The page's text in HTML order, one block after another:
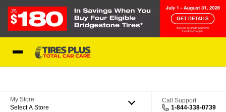
My Store
Select A Store
Call Support
1-844-338-0739